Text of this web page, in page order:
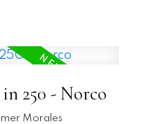
250 - Norco
Morales